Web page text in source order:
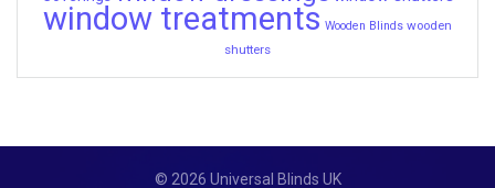
window treatments Wooden Blinds wooden
shutters
© 2026 Universal Blinds UK